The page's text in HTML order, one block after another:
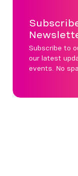
Subscribe to
our latest
events. No